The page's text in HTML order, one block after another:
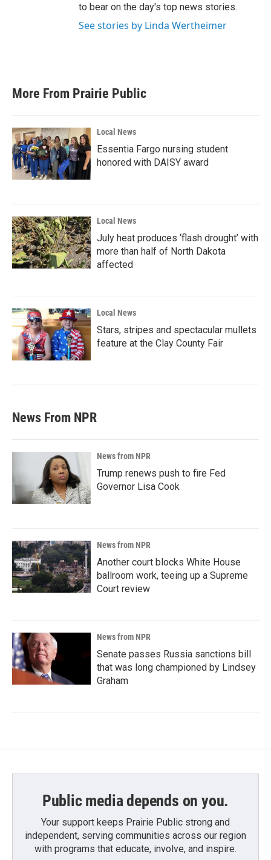
to bear on the day's top news stories.
See stories by Linda Wertheimer
More From Prairie Public
Local News
Essentia Fargo nursing student
honored with DAISY award
Local News
July heat produces ‘flash drought’ with
more than half of North Dakota
affected
Local News
Stars, stripes and spectacular mullets
feature at the Clay County Fair
News From NPR
News from NPR
Trump renews push to fire Fed
Governor Lisa Cook
News from NPR
Another court blocks White House
ballroom work, teeing up a Supreme
Court review
News from NPR
Senate passes Russia sanctions bill
that was long championed by Lindsey
Graham
Public media depends on you.
Your support keeps Prairie Public strong and
independent, serving communities across our region
with programs that educate, involve, and inspire.